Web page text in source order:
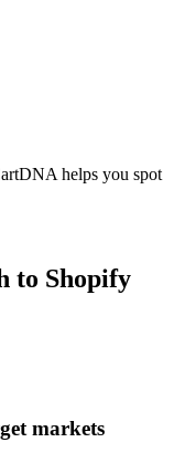
helps you spot
to Shopify
markets